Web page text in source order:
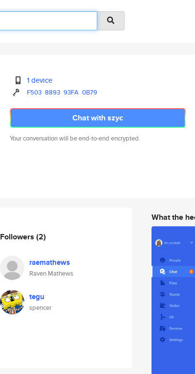
1 device
F503 8893 93FA 0B79
Chat with szyc
Your conversation will be end-to-end encrypted.
Followers (2)
raemathews
Raven Mathews
tegu
spencer
What the